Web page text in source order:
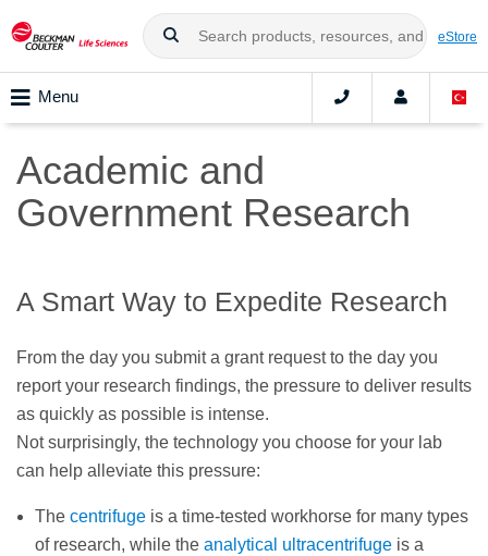
eStore
Menu
Academic and
Government Research
A Smart Way to Expedite Research
From the day you submit a grant request to the day you
report your research findings, the pressure to deliver results
as quickly as possible is intense.
Not surprisingly, the technology you choose for your lab
can help alleviate this pressure:
The centrifuge is a time-tested workhorse for many types
of research, while the analytical ultracentrifuge is a